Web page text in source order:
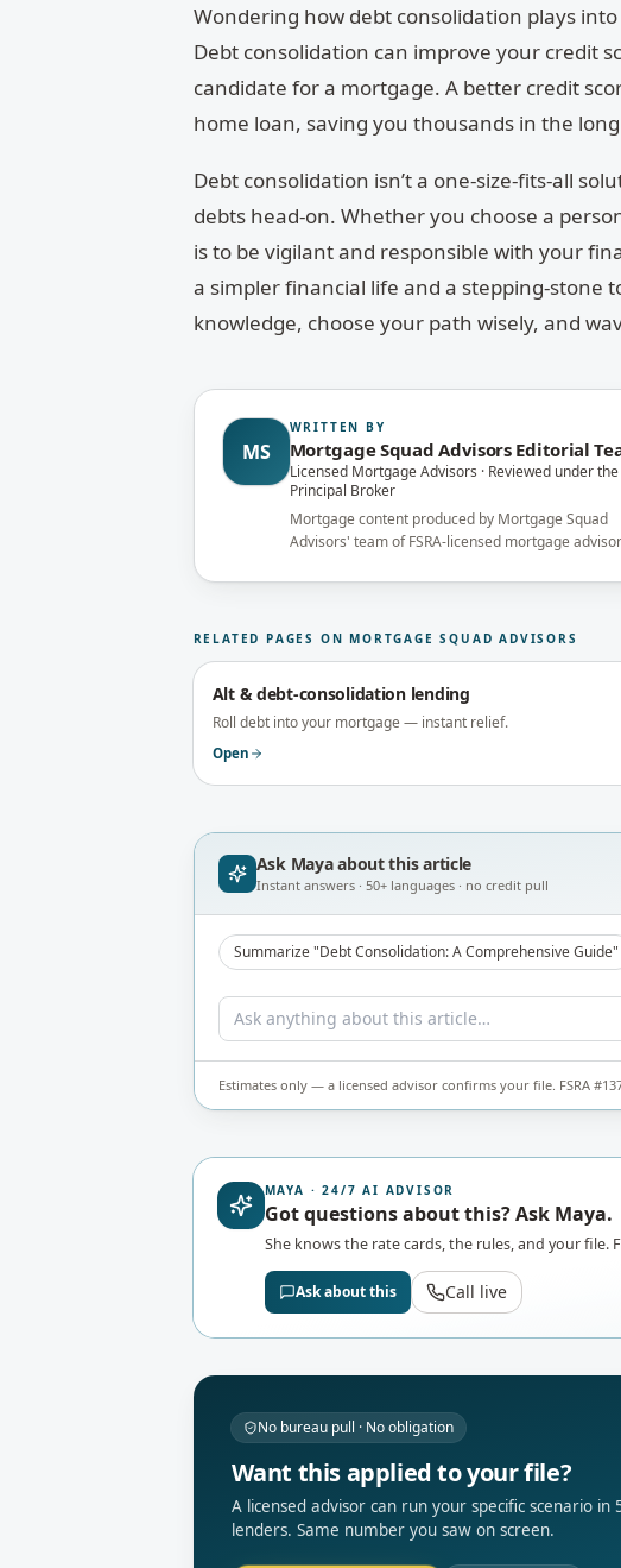
Wondering how debt consolidation plays
Debt consolidation can improve your credit
candidate for a mortgage. A better credit
home loan, saving you thousands in the
Debt consolidation isn’t a one-size-fits-all
debts head-on. Whether you choose a
is to be vigilant and responsible with your
a simpler financial life and a stepping-stone
knowledge, choose your path wisely, and
MS
WRITTEN BY
Mortgage Squad Advisors Editorial
Licensed Mortgage Advisors · Reviewed under the
Principal Broker
Mortgage content produced by Mortgage Squad
Advisors' team of FSRA-licensed mortgage
Principal Broker (FSRA Brokerage #13737) before
RELATED PAGES ON MORTGAGE SQUAD ADVISORS
Alt & debt-consolidation lending
Roll debt into your mortgage — instant relief.
Open
Ask Maya aboutthis article
Instant answers · 50+ languages · no credit pull
Summarize "Debt Consolidation: A Comprehensive Guide"
Estimates only — a licensed advisor confirms your file. FSRA
MAYA · 24/7 AI ADVISOR
Got questions about this? Ask Maya.
She knows the rate cards, the rules, and your file.
Ask about this Call live
No bureau pull · No obligation
Want this applied to your file?
A licensed advisor can run your specific scenario in
lenders. Same number you saw on screen.